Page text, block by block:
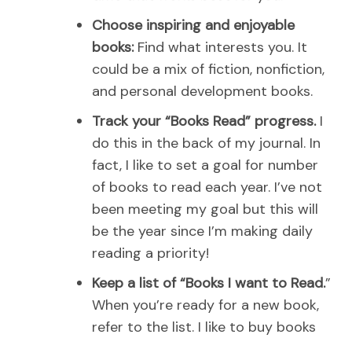
Choose inspiring and enjoyable
books:Find what interests you. It
could be a mix of fiction, nonfiction,
and personal development books.
Track your “Books Read” progress.I
do this in the back of my journal. In
fact, I like to set a goal for number
of books to read each year. I’ve not
been meeting my goal but this will
be the year since I’m making daily
reading a priority!
Keep a list of “Books I want to Read.”
When you’re ready for a new book,
refer to the list. I like to buy books